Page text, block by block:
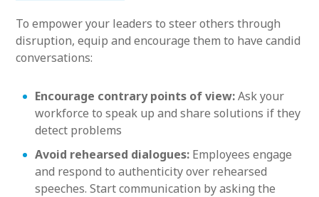
To empower your leaders to steer others through
disruption, equip and encourage them to have candid
conversations:
Encourage contrary points of view:Ask your
workforce to speak up and share solutions if they
detect problems
Avoid rehearsed dialogues: Employees engage
and respond to authenticity over rehearsed
speeches. Start communication by asking the